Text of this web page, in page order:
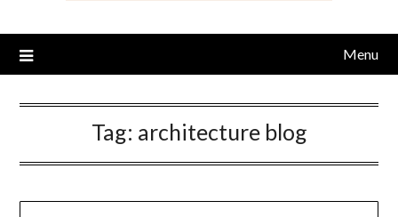
Menu
Tag: architecture blog